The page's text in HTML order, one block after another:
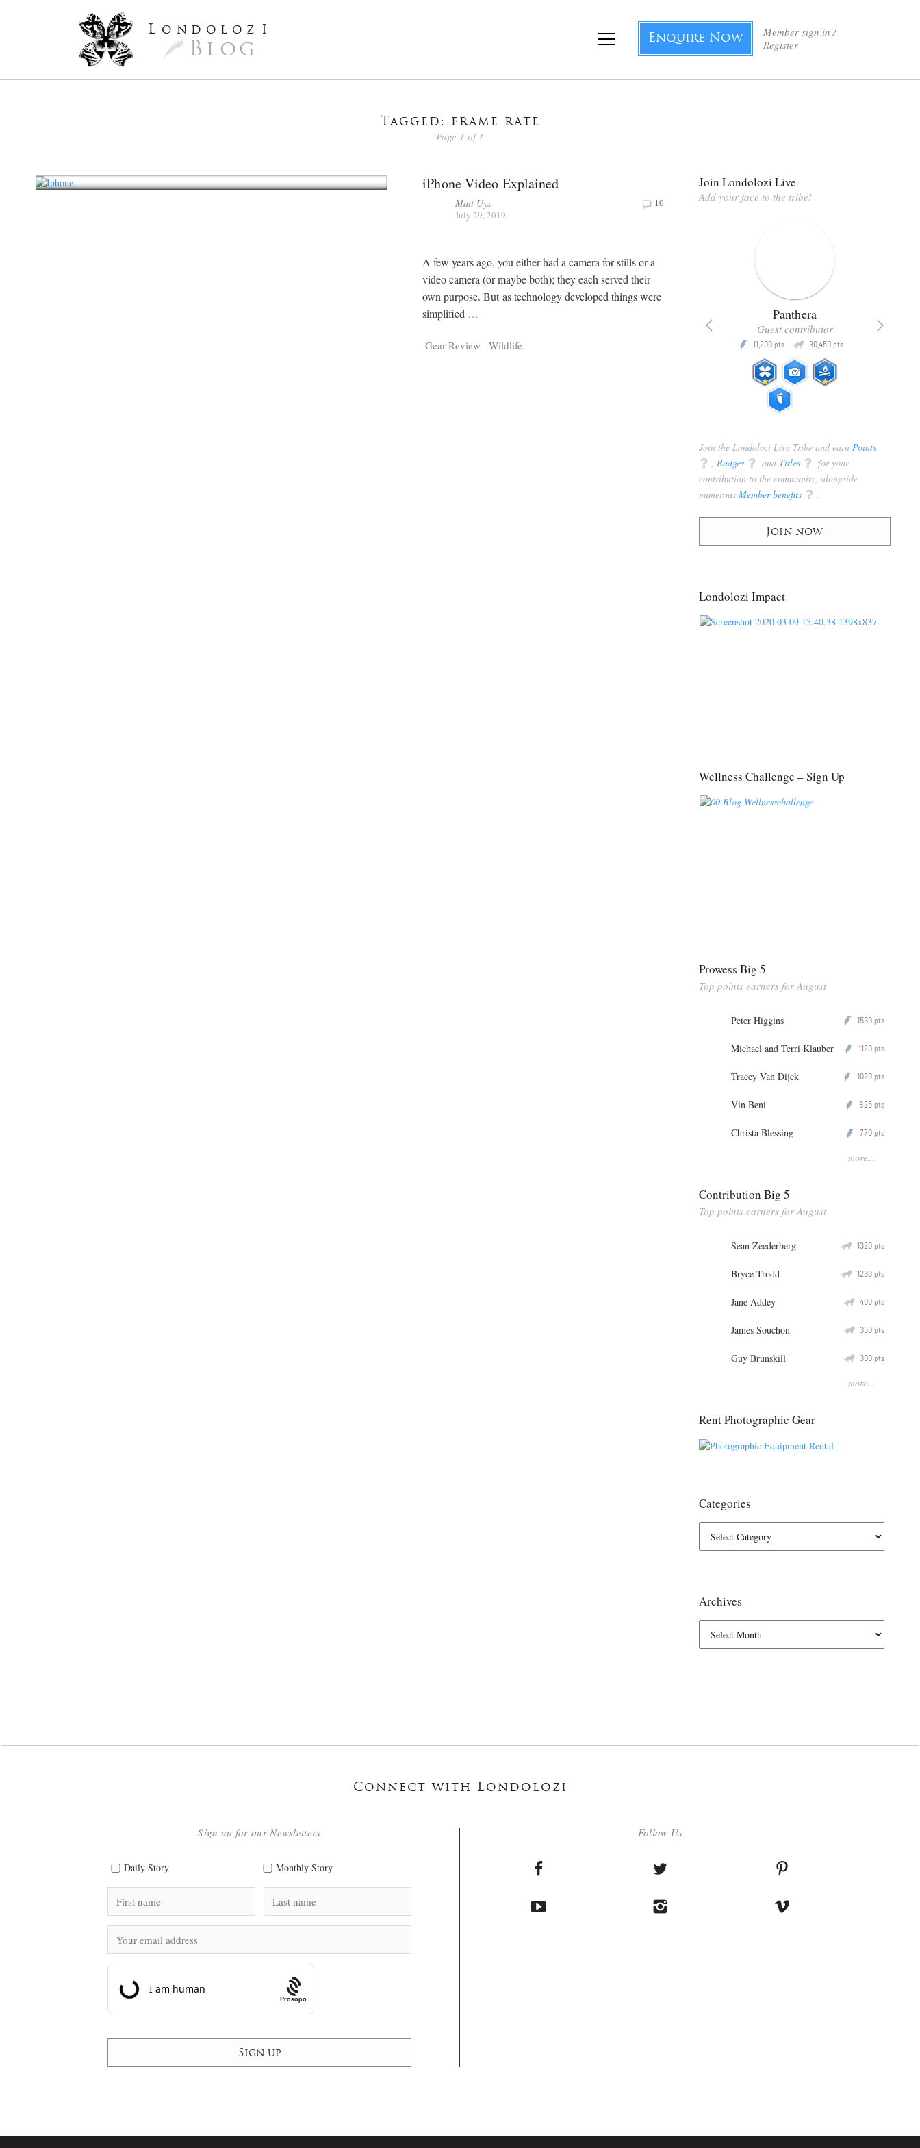
L ondoloz I
Blog
Member sign in /
Register
Enquire Now
Tagged: frame rate
Page 1 of 1
iPhone Video Explained
Matt Uys
July 29, 2019
10
A few years ago, you either had a camera for stills or a
video camera (or maybe both); they each served their
own purpose. But as technology developed things were
simplified …
Gear Review Wildlife
Join Londolozi Live
Add your face to the tribe!
Tragelaphus
pts
Panthera
Guest contributor
P 11,200 pts Q 30,450 pts
Join the Londolozi Live Tribe and earn Points
q Badges q and Titles q for your
contribution to the community, alongside
numerous Member benefits q .
Join now
Londolozi Impact
Wellness Challenge – Sign Up
Prowess Big 5
Top points earners for August
Peter Higgins P 1530 pts
Michael and Terri Klauber P 1120 pts
Tracey Van Dijck P 1020 pts
Vin Beni P 825 pts
Christa Blessing P 770 pts
more...
Contribution Big 5
Top points earners for August
Sean Zeederberg Q 1320 pts
Bryce Trodd Q 1230 pts
Jane Addey Q 400 pts
James Souchon Q 350 pts
Guy Brunskill Q 300 pts
more...
Rent Photographic Gear
Categories
Archives
Connect with Londolozi
Follow Us
Sign up for our Newsletters
Daily Story Monthly Story
Prosopo